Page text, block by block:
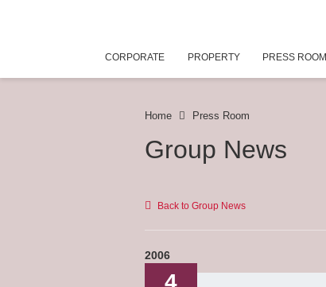
CORPORATE PROPERTY PRESS ROOM
Home Press Room
Group News
Back to Group News
2006
4